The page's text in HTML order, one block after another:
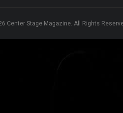
Center Stage Magazine. All Rights